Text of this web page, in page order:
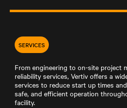
SERVICES
From engineering to on-site project
reliability services, Vertiv offers a
services to reduce start up times
safe, and efficient operation
facility.